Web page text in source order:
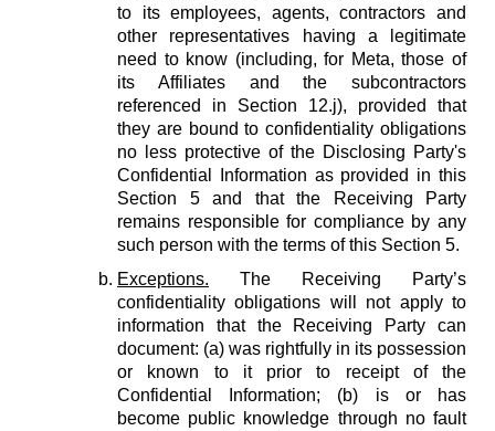
to its employees, agents, contractors and
other representatives having a legitimate
need to know (including, for Meta, those of
its Affiliates and the subcontractors
referenced in Section 12.j), provided that
they are bound to confidentiality obligations
no less protective of the Disclosing Party's
Confidential Information as provided in this
Section 5 and that the Receiving Party
remains responsible for compliance by any
such person with the terms of this Section 5.
Exceptions. The Receiving Party’s
confidentiality obligations will not apply to
information that the Receiving Party can
document: (a) was rightfully in its possession
or known to it prior to receipt of the
Confidential Information; (b) is or has
become public knowledge through no fault